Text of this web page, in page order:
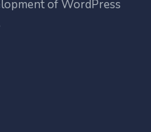
of WordPress